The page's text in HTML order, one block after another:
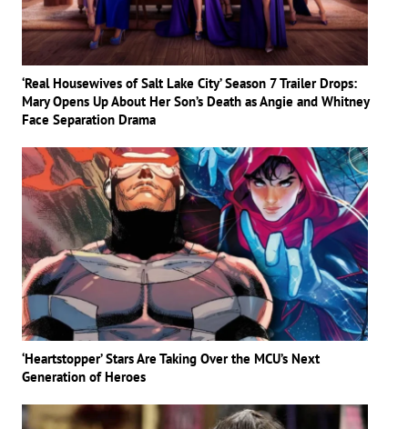
‘Real Housewives of Salt Lake City’ Season 7 Trailer Drops:
Mary Opens Up About Her Son’s Death as Angie and Whitney
Face Separation Drama
‘Heartstopper’ Stars Are Taking Over the MCU’s Next
Generation of Heroes